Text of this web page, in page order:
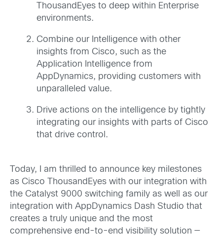
ThousandEyes to deep within Enterprise
environments.
Combine our Intelligence with other
insights from Cisco, such as the
Application Intelligence from
AppDynamics, providing customers with
unparalleled value.
Drive actions on the intelligence by tightly
integrating our insights with parts of Cisco
that drive control.
Today, I am thrilled to announce key milestones
as Cisco ThousandEyes with our integration with
the Catalyst 9000 switching family as well as our
integration with AppDynamics Dash Studio that
creates a truly unique and the most
comprehensive end-to-end visibility solution —